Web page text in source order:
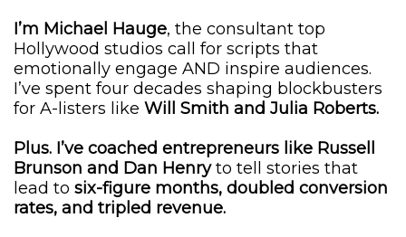
I’m Michael Hauge, the consultant top
Hollywood studios call for scripts that
emotionally engage AND inspire audiences.
I’ve spent four decades shaping blockbusters
for A-listers like Will Smith and Julia Roberts.
Plus. I’ve coached entrepreneurs like Russell
Brunson and Dan Henryto tell stories that
lead to six-figure months, doubled conversion
rates, and tripled revenue.